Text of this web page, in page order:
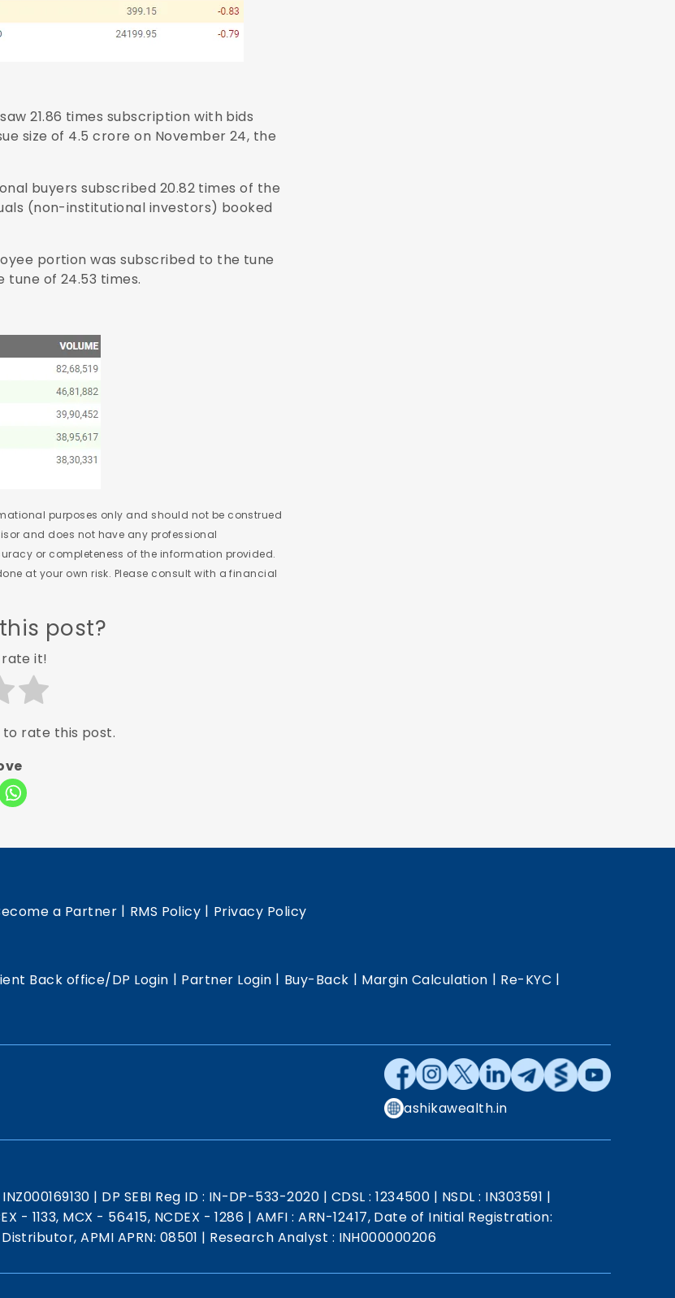
21.86 times subscription with bids
size of 4.5 crore on November 24, the
buyers subscribed 20.82 times of the
(non-institutional investors) booked
portion was subscribed to the tune
of 24.53 times.
purposes only and should not be construed
and does not have any professional
or completeness of the information provided.
at your own risk. Please consult with a financial
post?
it!
rate this post.
a Partner | RMS Policy | Privacy Policy
Back office/DP Login | Partner Login | Buy-Back | Margin Calculation | Re-KYC |
ashikawealth.in
| DP SEBI Reg ID : IN-DP-533-2020 | CDSL : 1234500 | NSDL : IN303591 |
- 1133, MCX - 56415, NCDEX - 1286 | AMFI : ARN-12417, Date of Initial Registration:
APMI APRN: 08501 | Research Analyst : INH000000206